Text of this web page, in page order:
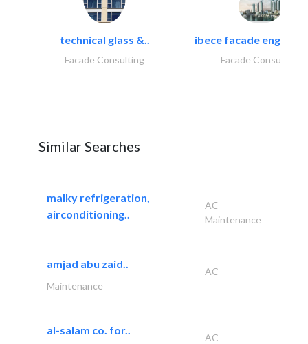
technical glass &..
Facade Consulting
ibece facade
Facade Consulting
Similar Searches
malky refrigeration,
airconditioning..
AC
Maintenance
amjad abu zaid..
AC
Maintenance
al-salam co. for..
AC